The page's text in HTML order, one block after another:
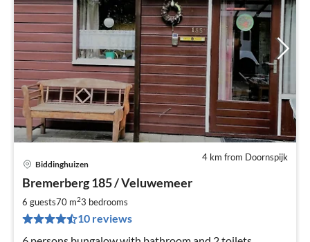
4 km from Doornspijk
Biddinghuizen
Bremerberg 185 / Veluwemeer
6 guests70 m23 bedrooms
10 reviews